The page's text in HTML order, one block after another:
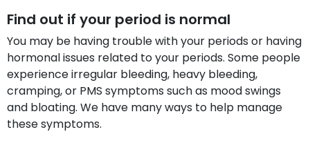
Find out if your period is normal
You may be having trouble with your periods or having
hormonal issues related to your periods. Some people
experience irregular bleeding, heavy bleeding,
cramping, or PMS symptoms such as mood swings
and bloating. We have many ways to help manage
these symptoms.